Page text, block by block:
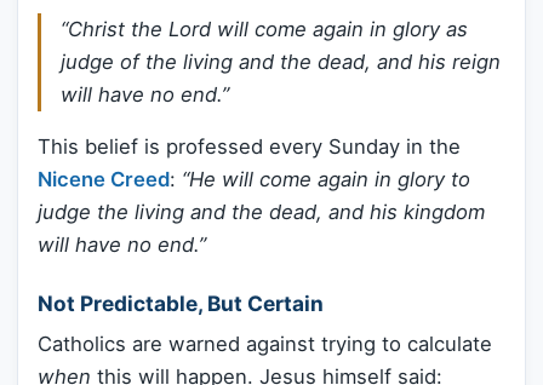
“Christ the Lord will come again in glory as
judge of the living and the dead, and his reign
will have no end.”
This belief is professed every Sunday in the
Nicene Creed: “He will come again in glory to
judge the living and the dead, and his kingdom
will have no end.”
Not Predictable, But Certain
Catholics are warned against trying to calculate
when this will happen. Jesus himself said: